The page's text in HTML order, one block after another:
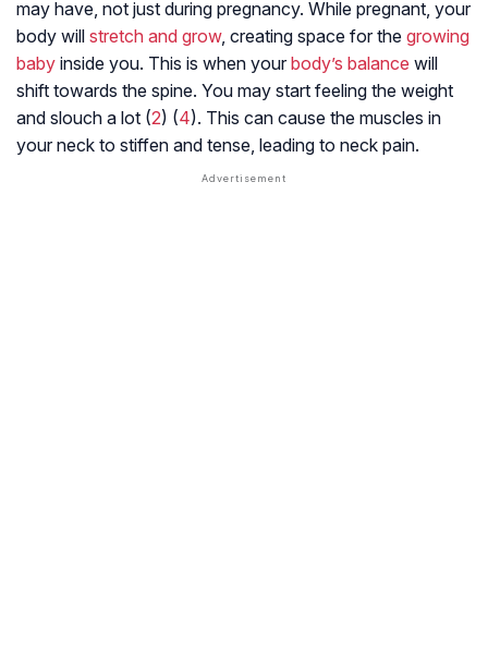
may have, not just during pregnancy. While pregnant, your
body will stretch and grow, creating space for the growing
baby inside you. This is when your body’s balance will
shift towards the spine. You may start feeling the weight
and slouch a lot (2) (4). This can cause the muscles in
your neck to stiffen and tense, leading to neck pain.